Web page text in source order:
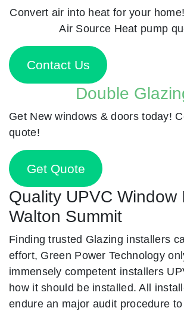
Convert air into heat for your
Air Source Heat pump
Contact Us
Double
Get New windows & doors today!
quote!
Get Quote
Quality UPVC Window
Walton Summit
Finding trusted Glazing installers
effort, Green Power Technology
immensely competent installers
how it should be installed. All
endure an major audit procedure